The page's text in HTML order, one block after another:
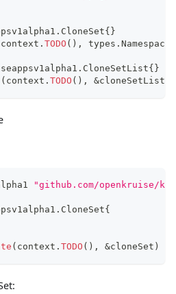
. CloneSet{}
context . TODO ( ) , types .
. CloneSetList{}
( context . TODO ( ) , &cloneSetList
"github.com/openkruise/
. CloneSet{
( context . TODO ( ) , &cloneSet )